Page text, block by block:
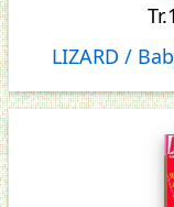
LIZARD /